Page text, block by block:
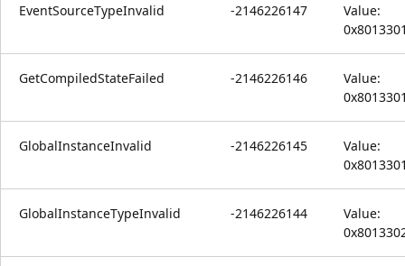
EventSourceTypeInvalid -2146226147
Value:
GetCompiledStateFailed -2146226146
Value:
GlobalInstanceInvalid -2146226145
Value:
GlobalInstanceTypeInvalid -2146226144
Value: